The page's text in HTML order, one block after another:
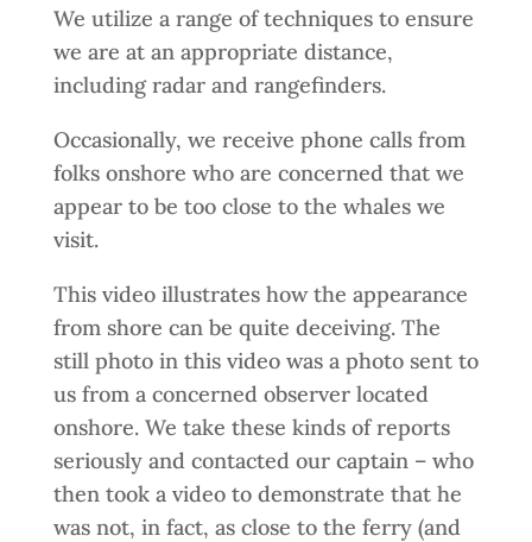
We utilize a range of techniques to ensure
we are at an appropriate distance,
including radar and rangefinders.
Occasionally, we receive phone calls from
folks onshore who are concerned that we
appear to be too close to the whales we
visit.
This video illustrates how the appearance
from shore can be quite deceiving. The
still photo in this video was a photo sent to
us from a concerned observer located
onshore. We take these kinds of reports
seriously and contacted our captain – who
then took a video to demonstrate that he
was not, in fact, as close to the ferry (and